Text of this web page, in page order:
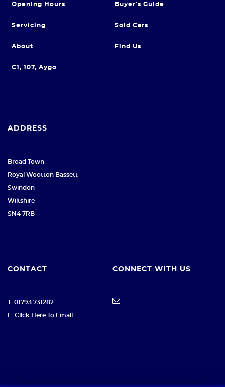
Opening Hours Buyer's Guide
Servicing Sold Cars
About Find Us
C1, 107, Aygo
ADDRESS
Broad Town
Royal Wootton Bassett
Swindon
Wiltshire
SN4 7RB
CONTACT
T: 01793 731282
E: Click Here To Email
CONNECT WITH US